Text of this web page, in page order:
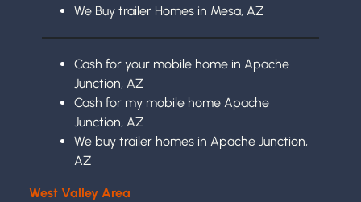
We Buy trailer Homes in Mesa, AZ
Cash for your mobile home in Apache
Junction, AZ
Cash for my mobile home Apache
Junction, AZ
We buy trailer homes in Apache Junction,
AZ
West Valley Area